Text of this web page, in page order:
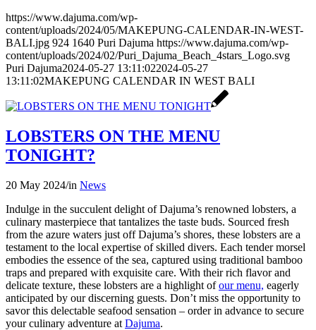
https://www.dajuma.com/wp-
content/uploads/2024/05/MAKEPUNG-CALENDAR-IN-WEST-
BALI.jpg 924 1640 Puri Dajuma https://www.dajuma.com/wp-
content/uploads/2024/02/Puri_Dajuma_Beach_4stars_Logo.svg
Puri Dajuma2024-05-27 13:11:022024-05-27
13:11:02MAKEPUNG CALENDAR IN WEST BALI
LOBSTERS ON THE MENU
TONIGHT?
20 May 2024/in News
Indulge in the succulent delight of Dajuma’s renowned lobsters, a
culinary masterpiece that tantalizes the taste buds. Sourced fresh
from the azure waters just off Dajuma’s shores, these lobsters are a
testament to the local expertise of skilled divers. Each tender morsel
embodies the essence of the sea, captured using traditional bamboo
traps and prepared with exquisite care. With their rich flavor and
delicate texture, these lobsters are a highlight ofour menu, eagerly
anticipated by our discerning guests. Don’t miss the opportunity to
savor this delectable seafood sensation – order in advance to secure
your culinary adventure at Dajuma.